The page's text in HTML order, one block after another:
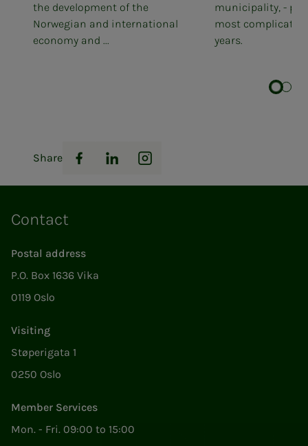
the development of the
Norwegian and international
economy and ...
municipality, -
most
years.
Share
Facebook
LinkedInInstagram
Contact
Postal address
P.O. Box 1636 Vika
0119 Oslo
Visiting
Støperigata 1
0250 Oslo
Member Services
Mon. - Fri. 09:00 to 15:00